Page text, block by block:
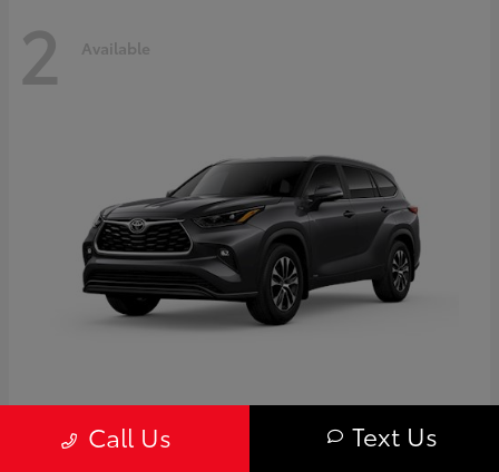
2 Available
ToyotaHighlander
Call Us Text Us